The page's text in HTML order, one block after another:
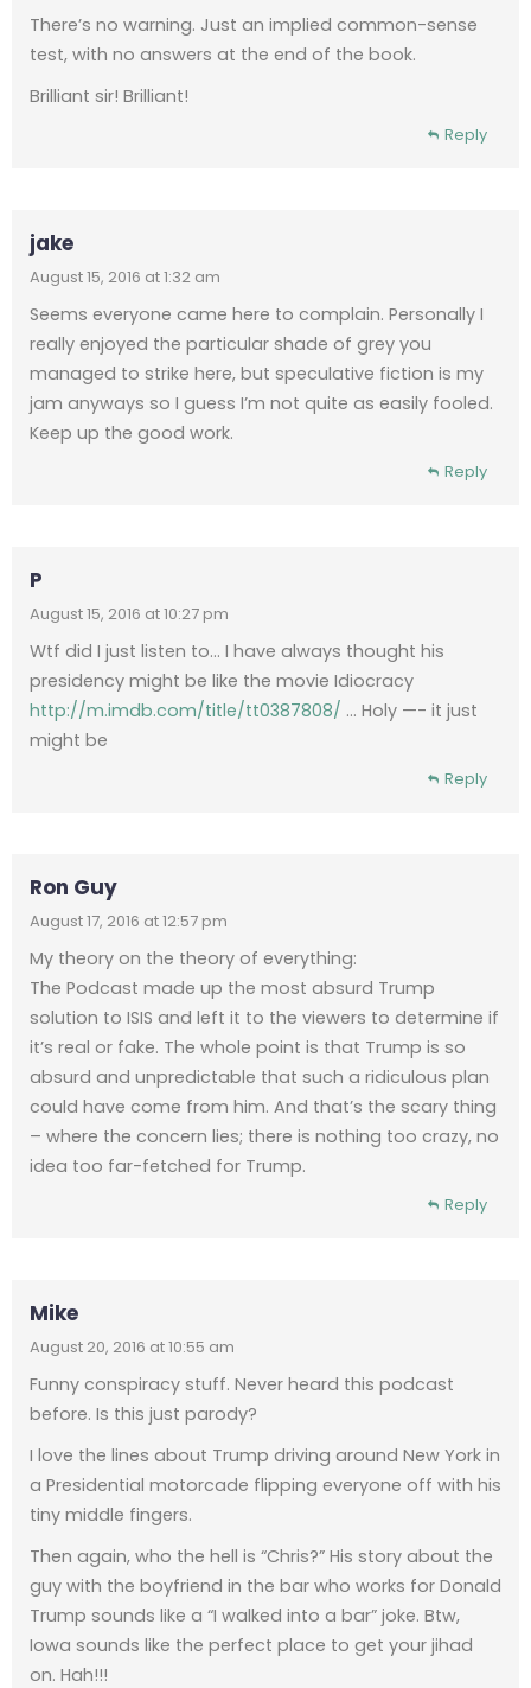
There’s no warning. Just an implied common-sense
test, with no answers at the end of the book.
Brilliant sir! Brilliant!
Reply
jake
August 15, 2016 at 1:32 am
Seems everyone came here to complain. Personally I
really enjoyed the particular shade of grey you
managed to strike here, but speculative fiction is my
jam anyways so I guess I’m not quite as easily fooled.
Keep up the good work.
Reply
P
August 15, 2016 at 10:27 pm
Wtf did I just listen to… I have always thought his
presidency might be like the movie Idiocracy
http://m.imdb.com/title/tt0387808/ … Holy —- it just
might be
Reply
Ron Guy
August 17, 2016 at 12:57 pm
My theory on the theory of everything:
The Podcast made up the most absurd Trump
solution to ISIS and left it to the viewers to determine if
it’s real or fake. The whole point is that Trump is so
absurd and unpredictable that such a ridiculous plan
could have come from him. And that’s the scary thing
– where the concern lies; there is nothing too crazy, no
idea too far-fetched for Trump.
Reply
Mike
August 20, 2016 at 10:55 am
Funny conspiracy stuff. Never heard this podcast
before. Is this just parody?
I love the lines about Trump driving around New York in
a Presidential motorcade flipping everyone off with his
tiny middle fingers.
Then again, who the hell is “Chris?” His story about the
guy with the boyfriend in the bar who works for Donald
Trump sounds like a “I walked into a bar” joke. Btw,
Iowa sounds like the perfect place to get your jihad
on. Hah!!!